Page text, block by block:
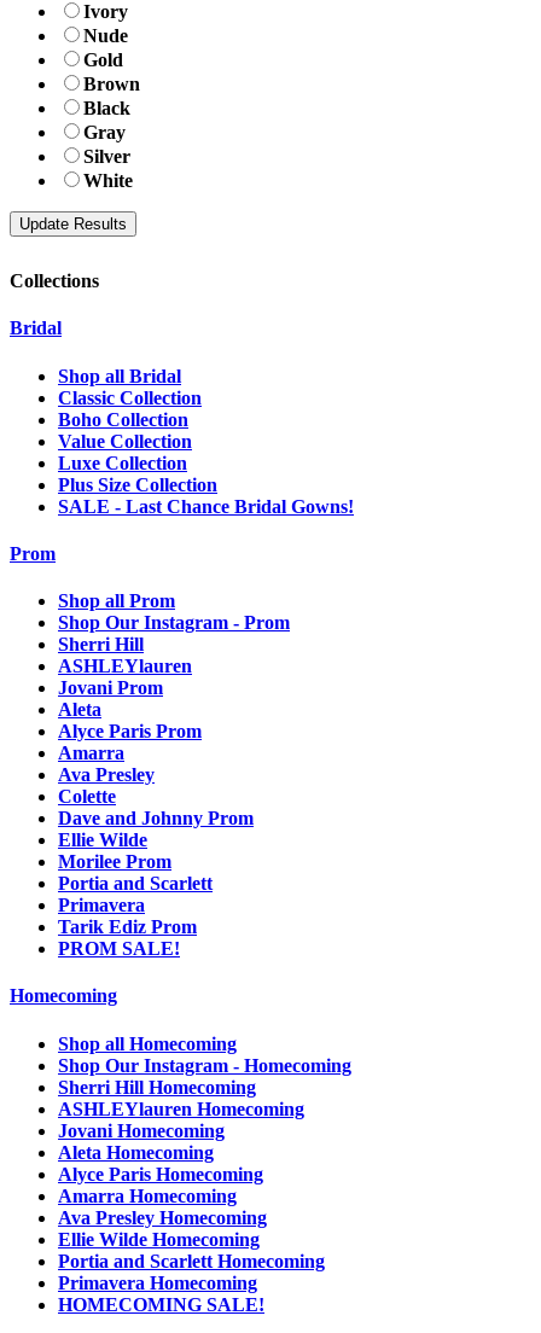
Ivory
Nude
Gold
Brown
Black
Gray
Silver
White
Collections
Bridal
Shop all Bridal
Classic Collection
Boho Collection
Value Collection
Luxe Collection
Plus Size Collection
SALE - Last Chance Bridal Gowns!
Prom
Shop all Prom
Shop Our Instagram - Prom
Sherri Hill
ASHLEYlauren
Jovani Prom
Aleta
Alyce Paris Prom
Amarra
Ava Presley
Colette
Dave and Johnny Prom
Ellie Wilde
Morilee Prom
Portia and Scarlett
Primavera
Tarik Ediz Prom
PROM SALE!
Homecoming
Shop all Homecoming
Shop Our Instagram - Homecoming
Sherri Hill Homecoming
ASHLEYlauren Homecoming
Jovani Homecoming
Aleta Homecoming
Alyce Paris Homecoming
Amarra Homecoming
Ava Presley Homecoming
Ellie Wilde Homecoming
Portia and Scarlett Homecoming
Primavera Homecoming
HOMECOMING SALE!